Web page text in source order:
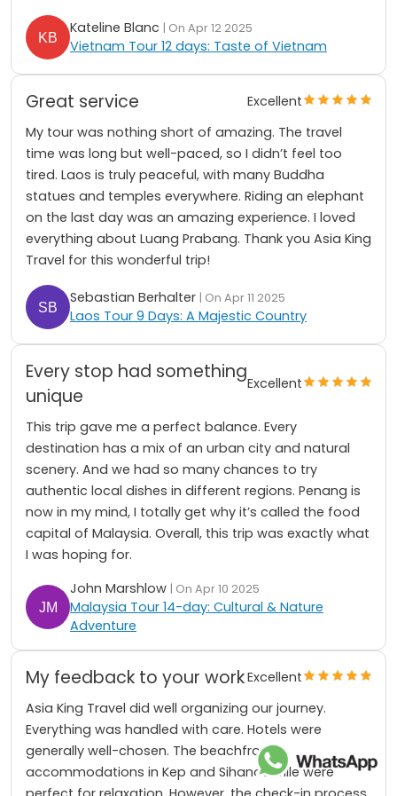
Kateline Blanc | On Apr 12 2025
Vietnam Tour 12 days: Taste of Vietnam
Great service
Excellent
My tour was nothing short of amazing. The travel
time was long but well-paced, so I didn’t feel too
tired. Laos is truly peaceful, with many Buddha
statues and temples everywhere. Riding an elephant
on the last day was an amazing experience. I loved
everything about Luang Prabang. Thank you Asia King
Travel for this wonderful trip!
Sebastian Berhalter | On Apr 11 2025
Laos Tour 9 Days: A Majestic Country
Every stop had something
unique
Excellent
This trip gave me a perfect balance. Every
destination has a mix of an urban city and natural
scenery. And we had so many chances to try
authentic local dishes in different regions. Penang is
now in my mind, I totally get why it’s called the food
capital of Malaysia. Overall, this trip was exactly what
I was hoping for.
John Marshlow | On Apr 10 2025
Malaysia Tour 14-day: Cultural & Nature
Adventure
My feedback to your workExcellent
Asia King Travel did well organizing our journey.
Everything was handled with care. Hotels were
generally well-chosen. The beachfront
accommodations in Kep and Sihanoukville were